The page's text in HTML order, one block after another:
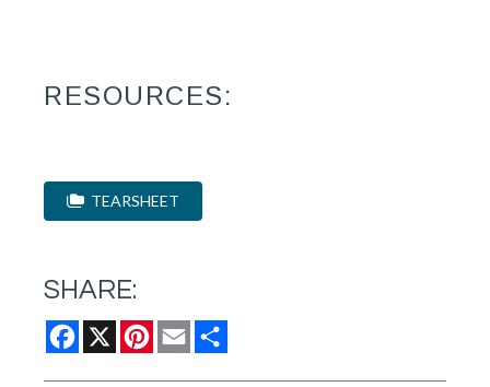
RESOURCES:
TEARSHEET
SHARE:
Facebook
X Pinterest
Email